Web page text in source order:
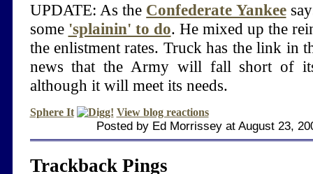
UPDATE: As the Confederate Yankee
some 'splainin' to do. He mixed up the
the enlistment rates. Truck has the link in
news that the Army will fall short of
although it will meet its needs.
Sphere It View blog reactions
Posted by Ed Morrissey at August 23,
Trackback Pings